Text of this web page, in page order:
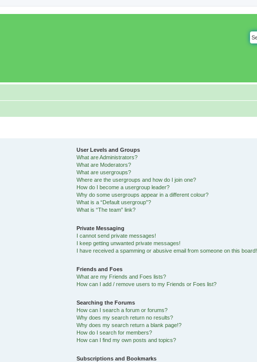
User Levels and Groups
What are Administrators?
What are Moderators?
What are usergroups?
Where are the usergroups and how do I join one?
How do I become a usergroup leader?
Why do some usergroups appear in a different colour?
What is a “Default usergroup”?
What is “The team” link?
Private Messaging
I cannot send private messages!
I keep getting unwanted private messages!
I have received a spamming or abusive email from someone on this board!
Friends and Foes
What are my Friends and Foes lists?
How can I add / remove users to my Friends or Foes list?
Searching the Forums
How can I search a forum or forums?
Why does my search return no results?
Why does my search return a blank page!?
How do I search for members?
How can I find my own posts and topics?
Subscriptions and Bookmarks